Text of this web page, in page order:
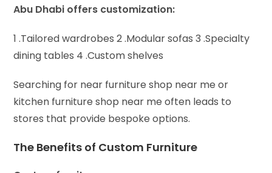
Abu Dhabi offers customization:
1 .Tailored wardrobes 2 .Modular sofas 3 .Specialty
dining tables 4 .Custom shelves
Searching for near furniture shop near me or
kitchen furniture shop near me often leads to
stores that provide bespoke options.
The Benefits of Custom Furniture